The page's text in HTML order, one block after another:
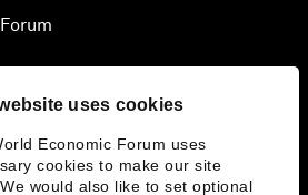
uses cookies
Economic Forum uses
cookies to make our site
would also like to set optional